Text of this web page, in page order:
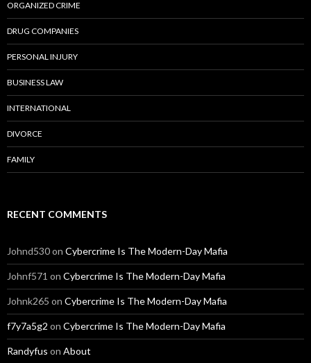
ORGANIZED CRIME
DRUG COMPANIES
PERSONAL INJURY
BUSINESS LAW
INTERNATIONAL
DIVORCE
FAMILY
RECENT COMMENTS
Johnd530on Cybercrime Is The Modern-Day Mafia
Johnf571 on Cybercrime Is The Modern-Day Mafia
Johnk265 on Cybercrime Is The Modern-Day Mafia
f7y7a5g2 on Cybercrime Is The Modern-Day Mafia
Randyfus on About